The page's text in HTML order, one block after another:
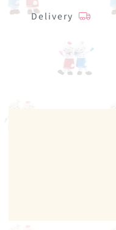
Delivery